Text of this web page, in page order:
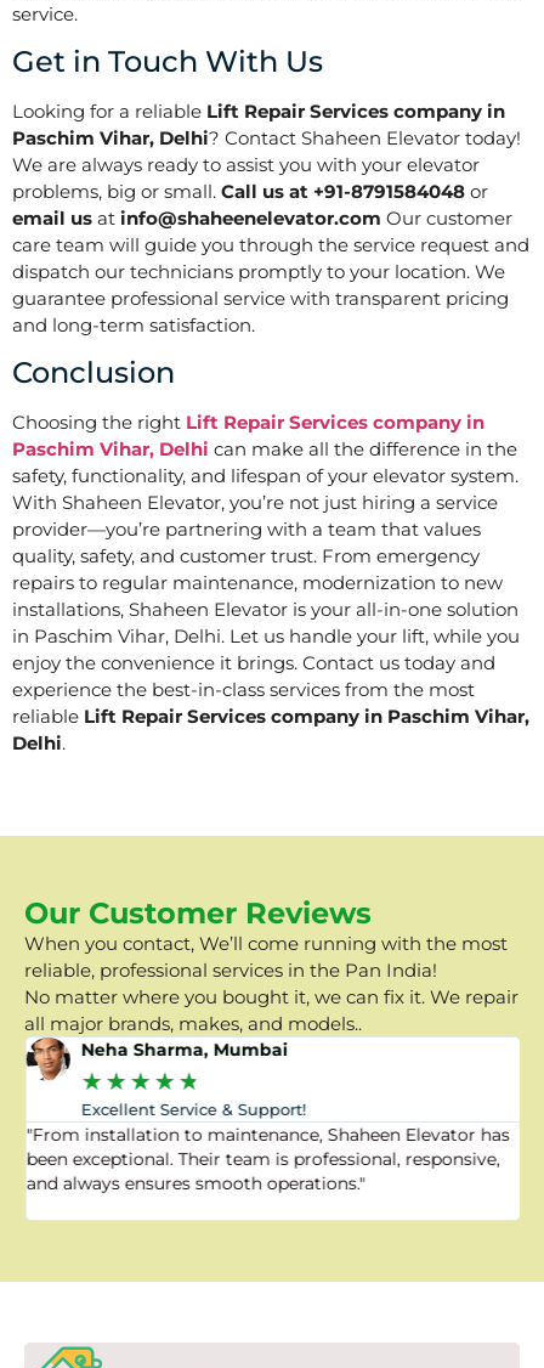
service.
Get in Touch With Us
Looking for a reliable Lift Repair Services company in
Paschim Vihar, Delhi? Contact Shaheen Elevator today!
We are always ready to assist you with your elevator
problems, big or small. Call us at +91-8791584048 or
email us at info@shaheenelevator.com Our customer
care team will guide you through the service request and
dispatch our technicians promptly to your location. We
guarantee professional service with transparent pricing
and long-term satisfaction.
Conclusion
Choosing the right Lift Repair Services company in
Paschim Vihar, Delhi can make all the difference in the
safety, functionality, and lifespan of your elevator system.
With Shaheen Elevator, you’re not just hiring a service
provider—you’re partnering with a team that values
quality, safety, and customer trust. From emergency
repairs to regular maintenance, modernization to new
installations, Shaheen Elevator is your all-in-one solution
in Paschim Vihar, Delhi. Let us handle your lift, while you
enjoy the convenience it brings. Contact us today and
experience the best-in-class services from the most
reliable Lift Repair Services company in Paschim Vihar,
Delhi.
Our Customer Reviews
When you contact, We’ll come running with the most
reliable, professional services in the Pan India!
No matter where you bought it, we can fix it. We repair
all major brands, makes, and models..
Neha Sharma, Mumbai
★★★★★
Excellent Service & Support!
"From installation to maintenance, Shaheen Elevator has
been exceptional. Their team is professional, responsive,
and always ensures smooth operations."